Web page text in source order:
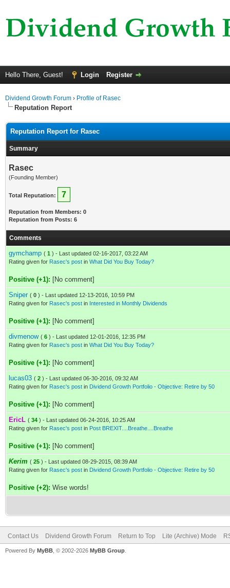
Hello There, Guest! Login Register
Dividend Growth Forum › Profile of Rasec
Reputation Report
Reputation Report for Rasec
Summary
Rasec
(Founding Member)
Total Reputation: 7
Reputation from Members: 0
Reputation from Posts: 6
Comments
gymchamp ( 1 ) - Last updated 02-16-2017, 03:22 AM
Rating given for Rasec's post in What Did You Buy Today?
Positive (+1): [No comment]
Sniper ( 0 ) - Last updated 12-13-2016, 10:59 PM
Rating given for Rasec's post in Interested in Monthly Dividends
Positive (+1): [No comment]
divmenow ( 6 ) - Last updated 12-01-2016, 12:35 PM
Rating given for Rasec's post in What Did You Buy Today?
Positive (+1): [No comment]
lucas03 ( 2 ) - Last updated 06-30-2016, 09:32 AM
Rating given for Rasec's post in Dividend Growth Portfolio - Objective: Retire by 50
Positive (+1): [No comment]
EricL ( 34 ) - Last updated 06-24-2016, 10:25 AM
Rating given for Rasec's post in Post BREXIT....Breathe....Breathe
Positive (+1): [No comment]
Kerim ( 25 ) - Last updated 08-29-2015, 08:39 AM
Rating given for Rasec's post in Dividend Growth Portfolio - Objective: Retire by 50
Positive (+2): Wise words!
Contact Us Dividend Growth Forum Return to Top Lite (Archive) Mode
Powered By MyBB , © 2002-2026 MyBB Group